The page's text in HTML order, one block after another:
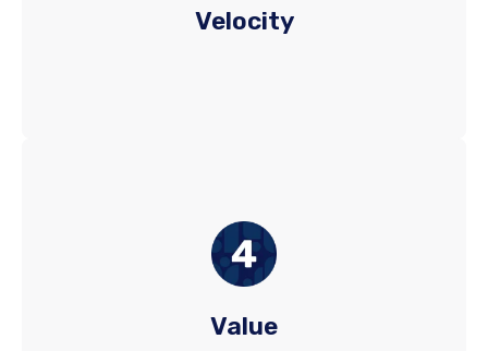
Velocity
top passive and active talent, ensuring a diverse
pool and rapid access to the best candidates.
Value
We prioritize sustained value by balancing price
sensitivity with broader ROI. Our approach
evaluates not just hiring costs, but considers the
long-term impact of quality hires, technology,